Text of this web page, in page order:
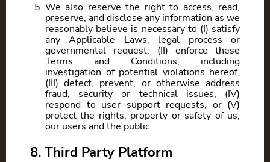
We also reserve the right to access, read,
preserve, and disclose any information as we
reasonably believe is necessary to (I) satisfy
any Applicable Laws, legal process or
governmental request, (II) enforce these
Terms and Conditions, including
investigation of potential violations hereof,
(III) detect, prevent, or otherwise address
fraud, security or technical issues, (IV)
respond to user support requests, or (V)
protect the rights, property or safety of us,
our users and the public.
8. Third Party Platform